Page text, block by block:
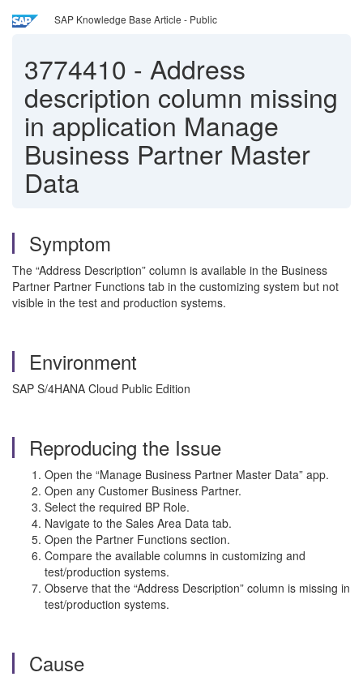
SAP Knowledge Base Article - Public
3774410 - Address
description column missing
in application Manage
Business Partner Master
Data
Symptom
The “Address Description” column is available in the Business
Partner Partner Functions tab in the customizing system but not
visible in the test and production systems.
Environment
SAP S/4HANA Cloud Public Edition
Reproducing the Issue
Open the “Manage Business Partner Master Data” app.
Open any Customer Business Partner.
Select the required BP Role.
Navigate to the Sales Area Data tab.
Open the Partner Functions section.
Compare the available columns in customizing and
test/production systems.
Observe that the “Address Description” column is missing in
test/production systems.
Cause